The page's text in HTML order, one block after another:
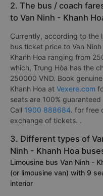
2. The bus / coach
to Van Ninh - Khanh
Currently, according to the
bus ticket price to Van
Khanh Hoa ranging from
which, Trung Hòa has the
250000 VND. Book
Khanh Hoa at Vexere.com
seats are 100%
Call 1900 888684. for free
exchange of tickets. .
3. Different types of
Ninh - Khanh Hoa
Limousine bus Van Ninh -
(or limousine van) with 9
interior